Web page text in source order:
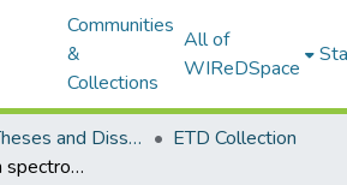
Communities
&
Collections
All of
WIReDSpace
Electronic Theses and Dissertations (ETDs) - Items to be moved to 3. Electronic Theses and Dissertations (ETDs).
ETD Collection
The use of Raman spectroscopy to study fatigue type processes in polycrystalline diamond (PCD)